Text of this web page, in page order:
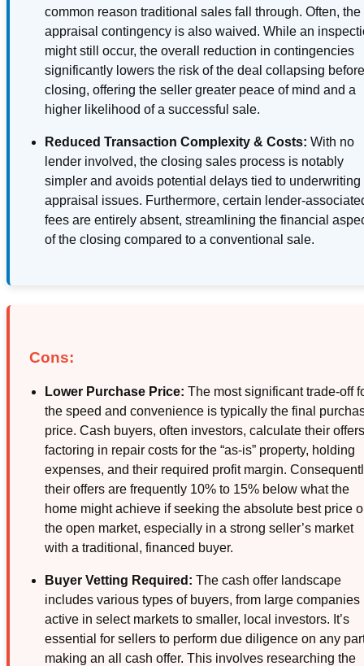
common reason traditional sales fall through. Often, the
appraisal contingency is also waived. While an
might still occur, the overall reduction in contingencies
significantly lowers the risk of the deal collapsing
closing, offering the seller greater peace of mind and a
higher likelihood of a successful sale.
Reduced Transaction Complexity & Costs: With no
lender involved, the closing sales process is notably
simpler and avoids potential delays tied to underwriting
appraisal issues. Furthermore, certain lender-
fees are entirely absent, streamlining the financial
of the closing compared to a conventional sale.
Cons:
Lower Purchase Price: The most significant trade-off
the speed and convenience is typically the final
price. Cash buyers, often investors, calculate their
factoring in repair costs for the “as-is” property, holding
expenses, and their required profit margin.
their offers are frequently 10% to 15% below what the
home might achieve if seeking the absolute best price
the open market, especially in a strong seller’s market
with a traditional, financed buyer.
Buyer Vetting Required: The cash offer landscape
includes various types of buyers, from large companies
active in select markets to smaller, local investors. It’s
essential for sellers to perform due diligence on any
making an all cash offer. This involves researching the